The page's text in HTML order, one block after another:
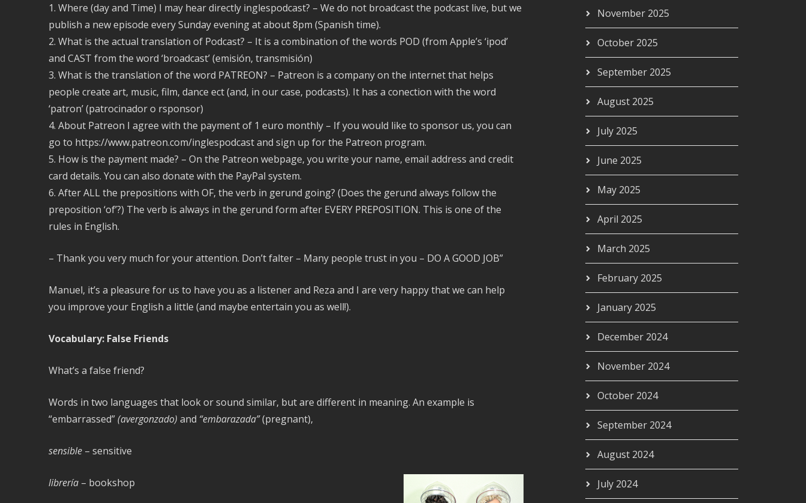
1. Where (day and Time) I may hear directly inglespodcast? – We do not broadcast the podcast live, but we
publish a new episode every Sunday evening at about 8pm (Spanish time).
2. What is the actual translation of Podcast? – It is a combination of the words POD (from Apple’s ‘ipod’
and CAST from the word ‘broadcast’ (emisión, transmisión)
3. What is the translation of the word PATREON? – Patreon is a company on the internet that helps
people create art, music, film, dance ect (and, in our case, podcasts). It has a conection with the word
‘patron’ (patrocinador o rsponsor)
4. About Patreon I agree with the payment of 1 euro monthly – If you would like to sponsor us, you can
go to https://www.patreon.com/inglespodcast and sign up for the Patreon program.
5. How is the payment made? – On the Patreon webpage, you write your name, email address and credit
card details. You can also donate with the PayPal system.
6. After ALL the prepositions with OF, the verb in gerund going? (Does the gerund always follow the
preposition ‘of’?) The verb is always in the gerund form after EVERY PREPOSITION. This is one of the
rules in English.
– Thank you very much for your attention. Don’t falter – Many people trust in you – DO A GOOD JOB”
Manuel, it’s a pleasure for us to have you as a listener and Reza and I are very happy that we can help
you improve your English a little (and maybe entertain you as well!).
Vocabulary: False Friends
What’s a false friend?
Words in two languages that look or sound similar, but are different in meaning. An example is
“embarrassed”(avergonzado) and “embarazada”(pregnant),
sensible– sensitive
librería– bookshop
November 2025
October 2025
September 2025
August 2025
July 2025
June 2025
May 2025
April 2025
March 2025
February 2025
January 2025
December 2024
November 2024
October 2024
September 2024
August 2024
July 2024